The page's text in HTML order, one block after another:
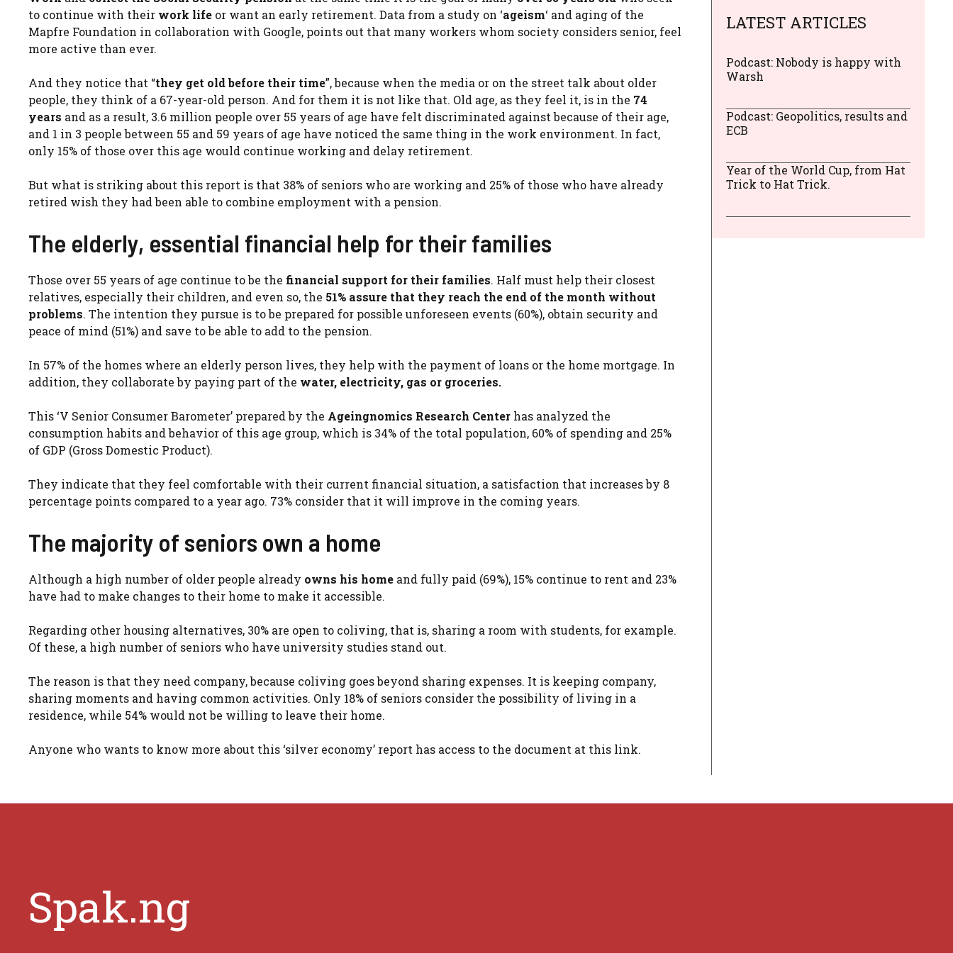
to continue with their work life or want an early retirement. Data from a study on ‘ageism‘ and aging of the
Mapfre Foundation in collaboration with Google, points out that many workers whom society considers senior, feel
more active than ever.
And they notice that “they get old before their time”, because when the media or on the street talk about older
people, they think of a 67-year-old person. And for them it is not like that. Old age, as they feel it, is in the 74
years and as a result, 3.6 million people over 55 years of age have felt discriminated against because of their age,
and 1 in 3 people between 55 and 59 years of age have noticed the same thing in the work environment. In fact,
only 15% of those over this age would continue working and delay retirement.
But what is striking about this report is that 38% of seniors who are working and 25% of those who have already
retired wish they had been able to combine employment with a pension.
The elderly, essential financial help for their families
Those over 55 years of age continue to be the financial support for their families. Half must help their closest
relatives, especially their children, and even so, the 51% assure that they reach the end of the month without
problems. The intention they pursue is to be prepared for possible unforeseen events (60%), obtain security and
peace of mind (51%) and save to be able to add to the pension.
In 57% of the homes where an elderly person lives, they help with the payment of loans or the home mortgage. In
addition, they collaborate by paying part of the water, electricity, gas or groceries.
This ‘V Senior Consumer Barometer’ prepared by the Ageingnomics Research Center has analyzed the
consumption habits and behavior of this age group, which is 34% of the total population, 60% of spending and 25%
of GDP (Gross Domestic Product).
They indicate that they feel comfortable with their current financial situation, a satisfaction that increases by 8
percentage points compared to a year ago. 73% consider that it will improve in the coming years.
The majority of seniors own a home
Although a high number of older people already owns his home and fully paid (69%), 15% continue to rent and 23%
have had to make changes to their home to make it accessible.
Regarding other housing alternatives, 30% are open to coliving, that is, sharing a room with students, for example.
Of these, a high number of seniors who have university studies stand out.
The reason is that they need company, because coliving goes beyond sharing expenses. It is keeping company,
sharing moments and having common activities. Only 18% of seniors consider the possibility of living in a
residence, while 54% would not be willing to leave their home.
Anyone who wants to know more about this ‘silver economy’ report has access to the document at this link.
LATEST ARTICLES
Podcast: Nobody is happy with
Warsh
Podcast: Geopolitics, results and
ECB
Year of the World Cup, from Hat
Trick to Hat Trick.
Spak.ng